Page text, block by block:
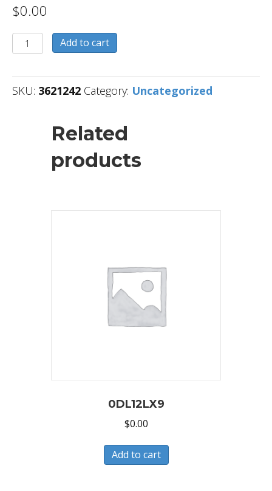
$0.00
3621242
quantity
Add to cart
SKU: 3621242 Category: Uncategorized
Related
products
0DL12LX9
$0.00
Add to cart